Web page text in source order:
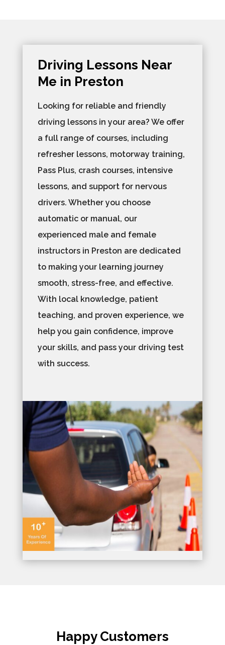
Driving Lessons Near
Me in Preston
Looking for reliable and friendly
driving lessons in your area? We offer
a full range of courses, including
refresher lessons, motorway training,
Pass Plus, crash courses, intensive
lessons, and support for nervous
drivers. Whether you choose
automatic or manual, our
experienced male and female
instructors in Preston are dedicated
to making your learning journey
smooth, stress-free, and effective.
With local knowledge, patient
teaching, and proven experience, we
help you gain confidence, improve
your skills, and pass your driving test
with success.
Happy Customers